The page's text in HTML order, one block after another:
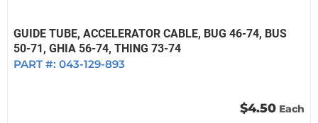
GUIDE TUBE, ACCELERATOR CABLE, BUG 46-74, BUS
50-71, GHIA 56-74, THING 73-74
PART #: 043-129-893
$4.50 Each